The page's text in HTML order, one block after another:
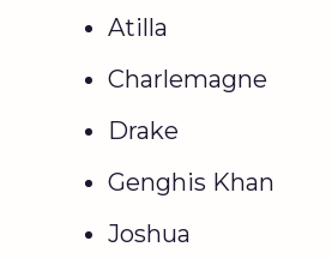
Atilla
Charlemagne
Drake
Genghis Khan
Joshua